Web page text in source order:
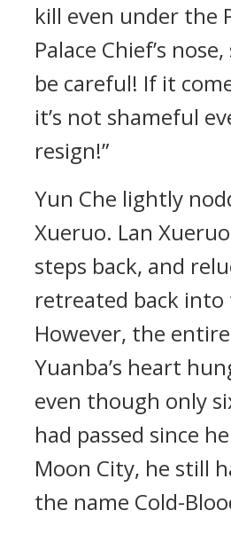
kill even under the
Palace Chief’s
be careful! If it
it’s not shameful
resign!”
Yun Che lightly
Xueruo. Lan
steps back, and
retreated back into
However, the
Yuanba’s heart
even though only
had passed since
Moon City, he still
the name Cold-